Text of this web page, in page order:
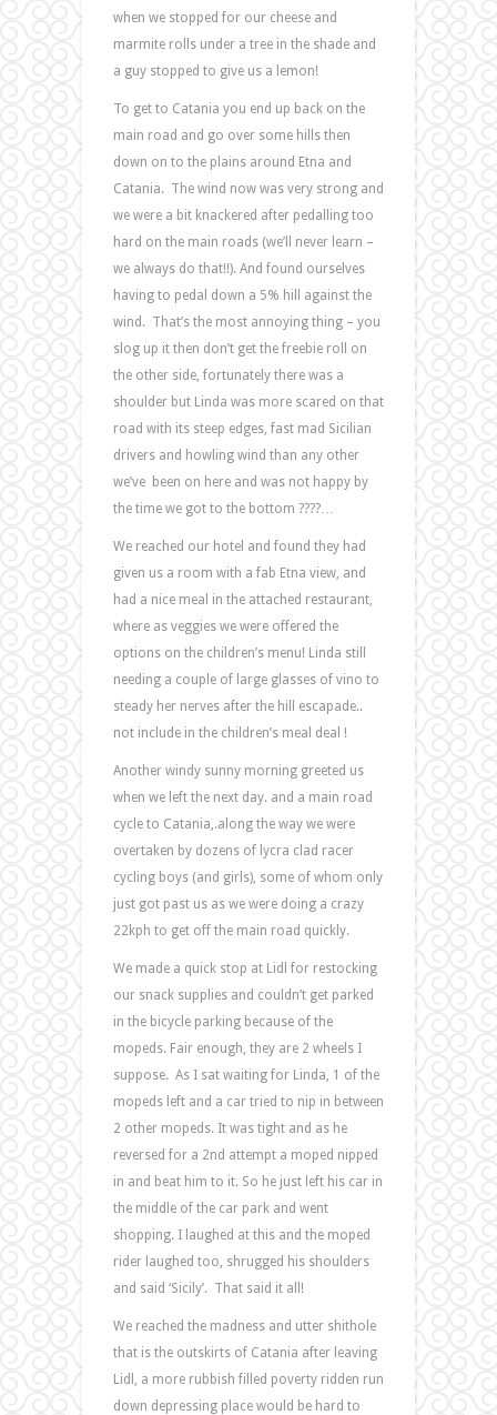
when we stopped for our cheese and
marmite rolls under a tree in the shade and
a guy stopped to give us a lemon!
To get to Catania you end up back on the
main road and go over some hills then
down on to the plains around Etna and
Catania. The wind now was very strong and
we were a bit knackered after pedalling too
hard on the main roads (we’ll never learn –
we always do that!!). And found ourselves
having to pedal down a 5% hill against the
wind. That’s the most annoying thing – you
slog up it then don’t get the freebie roll on
the other side, fortunately there was a
shoulder but Linda was more scared on that
road with its steep edges, fast mad Sicilian
drivers and howling wind than any other
we’ve been on here and was not happy by
the time we got to the bottom ????…
We reached our hotel and found they had
given us a room with a fab Etna view, and
had a nice meal in the attached restaurant,
where as veggies we were offered the
options on the children’s menu! Linda still
needing a couple of large glasses of vino to
steady her nerves after the hill escapade..
not include in the children’s meal deal !
Another windy sunny morning greeted us
when we left the next day. and a main road
cycle to Catania,.along the way we were
overtaken by dozens of lycra clad racer
cycling boys (and girls), some of whom only
just got past us as we were doing a crazy
22kph to get off the main road quickly.
We made a quick stop at Lidl for restocking
our snack supplies and couldn’t get parked
in the bicycle parking because of the
mopeds. Fair enough, they are 2 wheels I
suppose. As I sat waiting for Linda, 1 of the
mopeds left and a car tried to nip in between
2 other mopeds. It was tight and as he
reversed for a 2nd attempt a moped nipped
in and beat him to it. So he just left his car in
the middle of the car park and went
shopping. I laughed at this and the moped
rider laughed too, shrugged his shoulders
and said ‘Sicily’. That said it all!
We reached the madness and utter shithole
that is the outskirts of Catania after leaving
Lidl, a more rubbish filled poverty ridden run
down depressing place would be hard to